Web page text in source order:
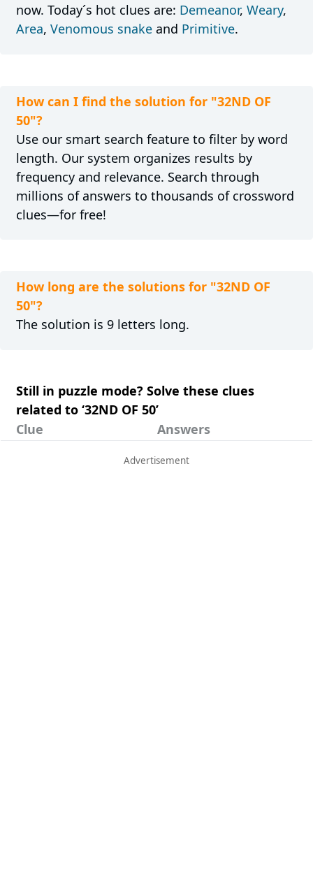
now. Today´s hot clues are: Demeanor, Weary,
Area, Venomous snakeand Primitive.
How can I find the solution for "32ND OF
50"?
Use our smart search feature to filter by word
length. Our system organizes results by
frequency and relevance. Search through
millions of answers to thousands of crossword
clues—for free!
How long are the solutions for "32ND OF
50"?
The solution is 9 letters long.
Still in puzzle mode? Solve these clues
related to ‘32ND OF 50’
Clue
Answers